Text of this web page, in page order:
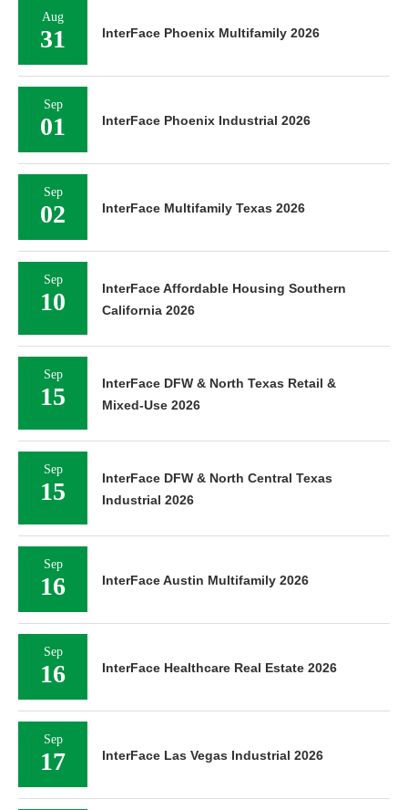
Aug
31 InterFace Phoenix Multifamily 2026
Sep
01 InterFace Phoenix Industrial 2026
Sep
02 InterFace Multifamily Texas 2026
Sep
10
InterFace Affordable Housing Southern
California 2026
Sep
15
InterFace DFW & North Texas Retail &
Mixed-Use 2026
Sep
15
InterFace DFW & North Central Texas
Industrial 2026
Sep
16 InterFace Austin Multifamily 2026
Sep
16 InterFace Healthcare Real Estate 2026
Sep
17 InterFace Las Vegas Industrial 2026